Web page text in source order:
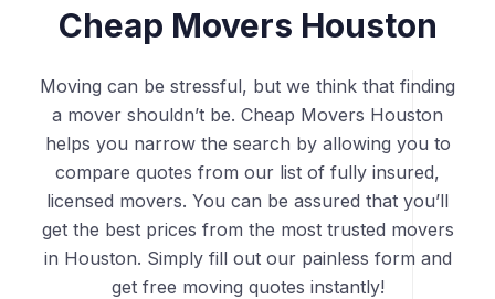
Cheap Movers Houston
Moving can be stressful, but we think that finding
a mover shouldn’t be. Cheap Movers Houston
helps you narrow the search by allowing you to
compare quotes from our list of fully insured,
licensed movers. You can be assured that you’ll
get the best prices from the most trusted movers
in Houston. Simply fill out our painless form and
get free moving quotes instantly!